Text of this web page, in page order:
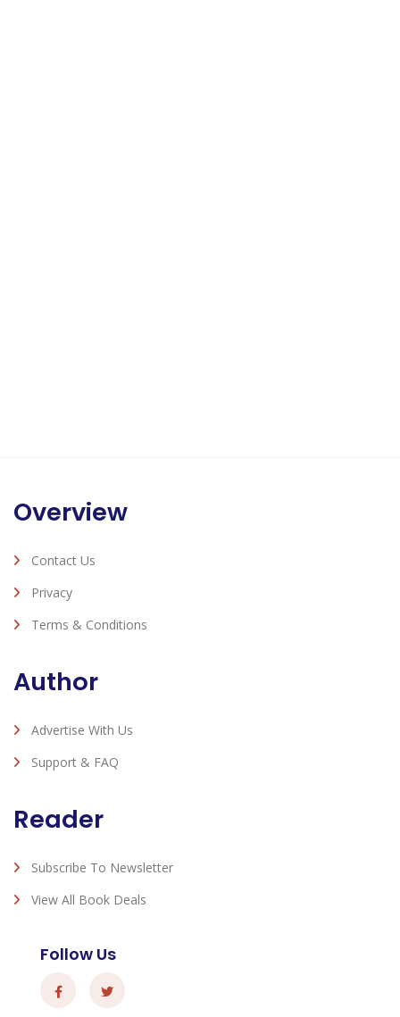
Overview
Contact Us
Privacy
Terms & Conditions
Author
Advertise With Us
Support & FAQ
Reader
Subscribe To Newsletter
View All Book Deals
Follow Us